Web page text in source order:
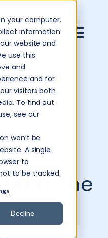
your computer.
information
website and
use this
and
and for
visitors both
To find out
see our
won’t be
A single
to
to be tracked.
Decline
to the